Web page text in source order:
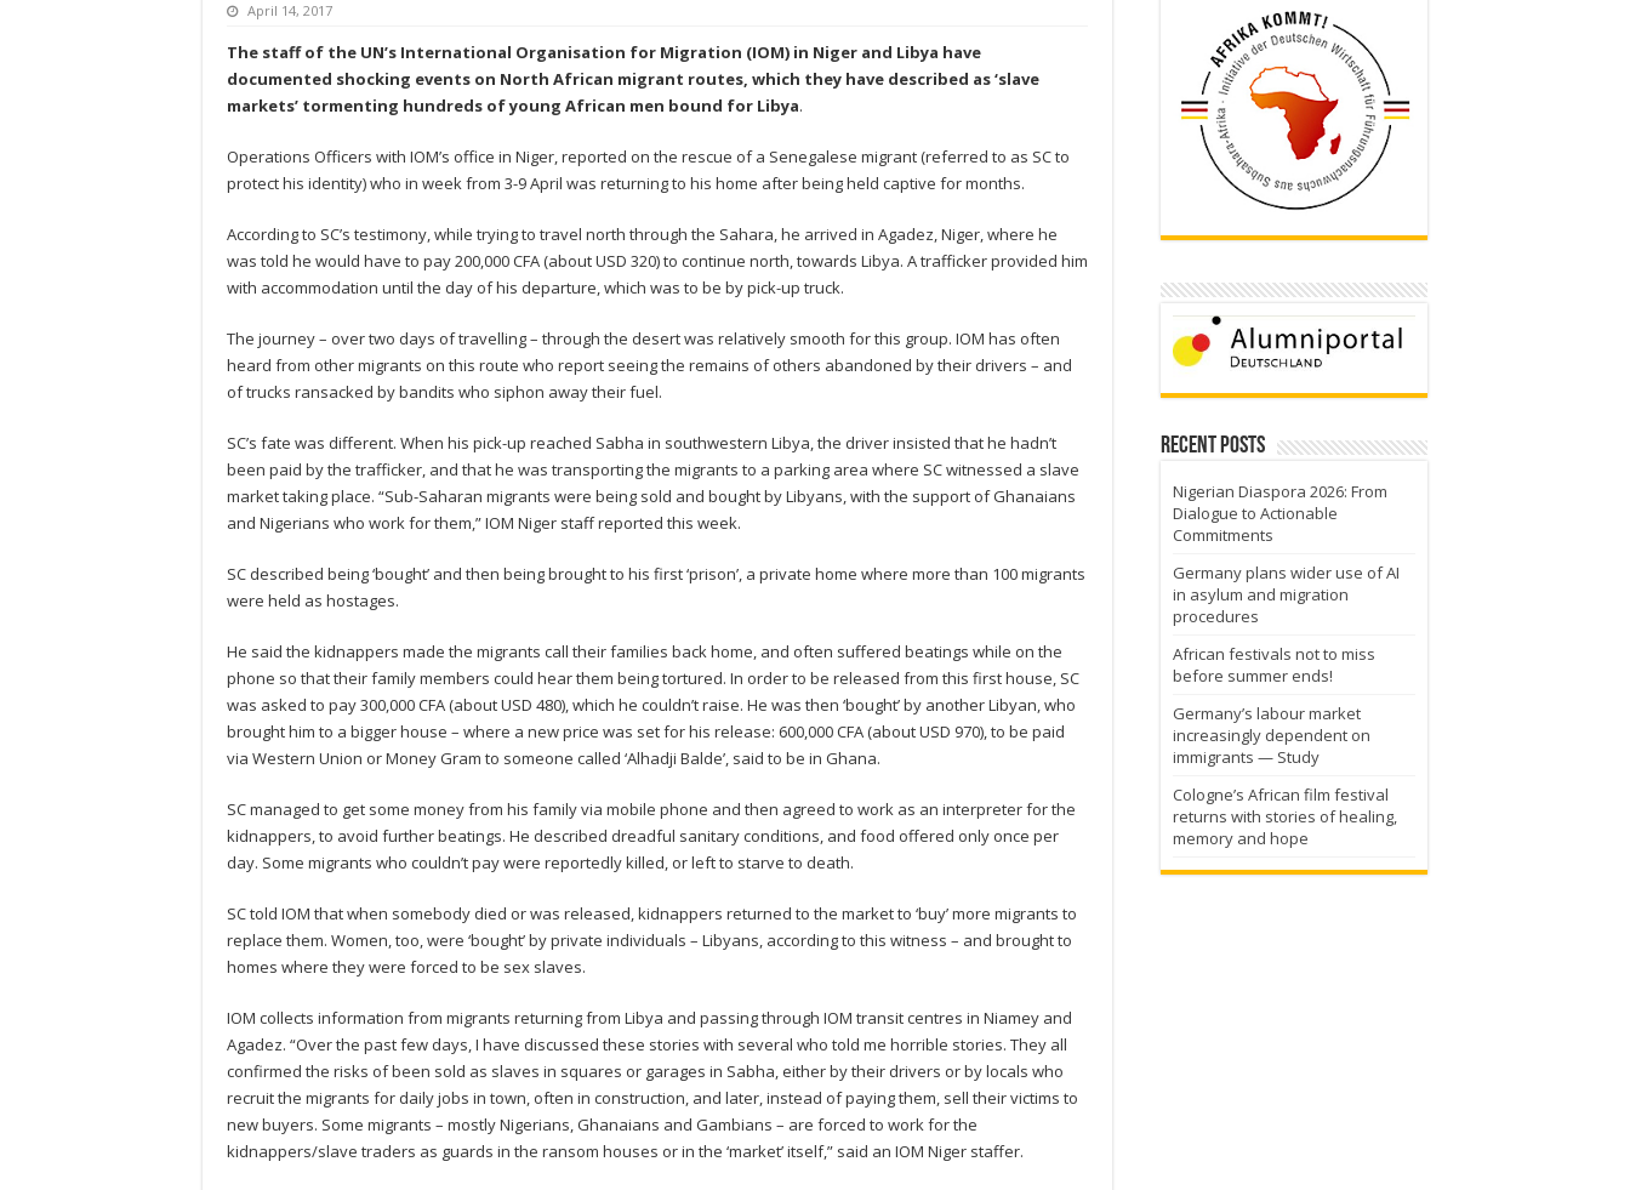
April 14, 2017
The staff of the UN’s International Organisation for Migration (IOM) in Niger and Libya have
documented shocking events on North African migrant routes, which they have described as ‘slave
markets’ tormenting hundreds of young African men bound for Libya.
Operations Officers with IOM’s office in Niger, reported on the rescue of a Senegalese migrant (referred to as SC to
protect his identity) who in week from 3-9 April was returning to his home after being held captive for months.
According to SC’s testimony, while trying to travel north through the Sahara, he arrived in Agadez, Niger, where he
was told he would have to pay 200,000 CFA (about USD 320) to continue north, towards Libya. A trafficker provided him
with accommodation until the day of his departure, which was to be by pick-up truck.
The journey – over two days of travelling – through the desert was relatively smooth for this group. IOM has often
heard from other migrants on this route who report seeing the remains of others abandoned by their drivers – and
of trucks ransacked by bandits who siphon away their fuel.
SC’s fate was different. When his pick-up reached Sabha in southwestern Libya, the driver insisted that he hadn’t
been paid by the trafficker, and that he was transporting the migrants to a parking area where SC witnessed a slave
market taking place. “Sub-Saharan migrants were being sold and bought by Libyans, with the support of Ghanaians
and Nigerians who work for them,” IOM Niger staff reported this week.
SC described being ‘bought’ and then being brought to his first ‘prison’, a private home where more than 100 migrants
were held as hostages.
He said the kidnappers made the migrants call their families back home, and often suffered beatings while on the
phone so that their family members could hear them being tortured. In order to be released from this first house, SC
was asked to pay 300,000 CFA (about USD 480), which he couldn’t raise. He was then ‘bought’ by another Libyan, who
brought him to a bigger house – where a new price was set for his release: 600,000 CFA (about USD 970), to be paid
via Western Union or Money Gram to someone called ‘Alhadji Balde’, said to be in Ghana.
SC managed to get some money from his family via mobile phone and then agreed to work as an interpreter for the
kidnappers, to avoid further beatings. He described dreadful sanitary conditions, and food offered only once per
day. Some migrants who couldn’t pay were reportedly killed, or left to starve to death.
SC told IOM that when somebody died or was released, kidnappers returned to the market to ‘buy’ more migrants to
replace them. Women, too, were ‘bought’ by private individuals – Libyans, according to this witness – and brought to
homes where they were forced to be sex slaves.
IOM collects information from migrants returning from Libya and passing through IOM transit centres in Niamey and
Agadez. “Over the past few days, I have discussed these stories with several who told me horrible stories. They all
confirmed the risks of been sold as slaves in squares or garages in Sabha, either by their drivers or by locals who
recruit the migrants for daily jobs in town, often in construction, and later, instead of paying them, sell their victims to
new buyers. Some migrants – mostly Nigerians, Ghanaians and Gambians – are forced to work for the
kidnappers/slave traders as guards in the ransom houses or in the ‘market’ itself,” said an IOM Niger staffer.
Recent Posts
Nigerian Diaspora 2026: From
Dialogue to Actionable
Commitments
Germany plans wider use of AI
in asylum and migration
procedures
African festivals not to miss
before summer ends!
Germany’s labour market
increasingly dependent on
immigrants — Study
Cologne’s African film festival
returns with stories of healing,
memory and hope